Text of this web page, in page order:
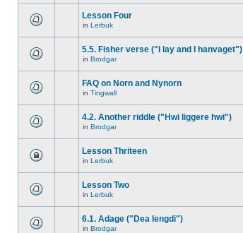
Lesson Four
in Lerbuk
5.5. Fisher verse ("I lay and I hanvaget")
in Brodgar
FAQ on Norn and Nynorn
in Tingwall
4.2. Another riddle ("Hwi liggere hwi")
in Brodgar
Lesson Thriteen
in Lerbuk
Lesson Two
in Lerbuk
6.1. Adage ("Dea lengdi")
in Brodgar